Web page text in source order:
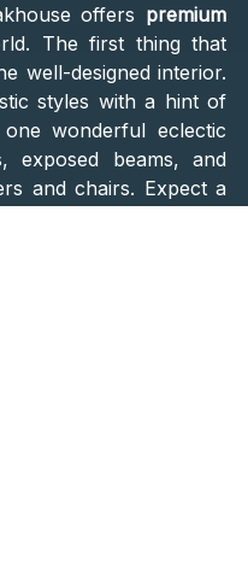
offers premium
The first thing that
well-designed interior.
styles with a hint of
wonderful eclectic
beams, and
and chairs. Expect a